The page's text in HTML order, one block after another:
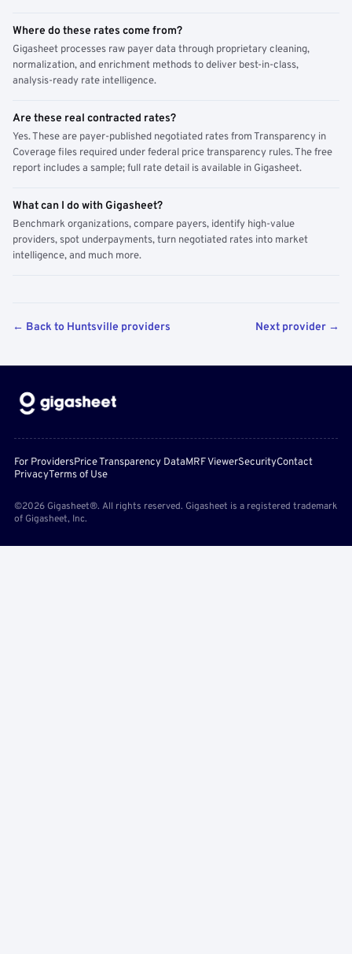
Where do these rates come from?
Gigasheet processes raw payer data through proprietary cleaning,
normalization, and enrichment methods to deliver best-in-class,
analysis-ready rate intelligence.
Are these real contracted rates?
Yes. These are payer-published negotiated rates from Transparency in
Coverage files required under federal price transparency rules. The free
report includes a sample; full rate detail is available in Gigasheet.
What can I do with Gigasheet?
Benchmark organizations, compare payers, identify high-value
providers, spot underpayments, turn negotiated rates into market
intelligence, and much more.
← Back to Huntsville providers Next provider →
For ProvidersPrice Transparency DataMRF ViewerSecurityContact
PrivacyTerms of Use
©2026 Gigasheet®. All rights reserved. Gigasheet is a registered trademark
of Gigasheet, Inc.